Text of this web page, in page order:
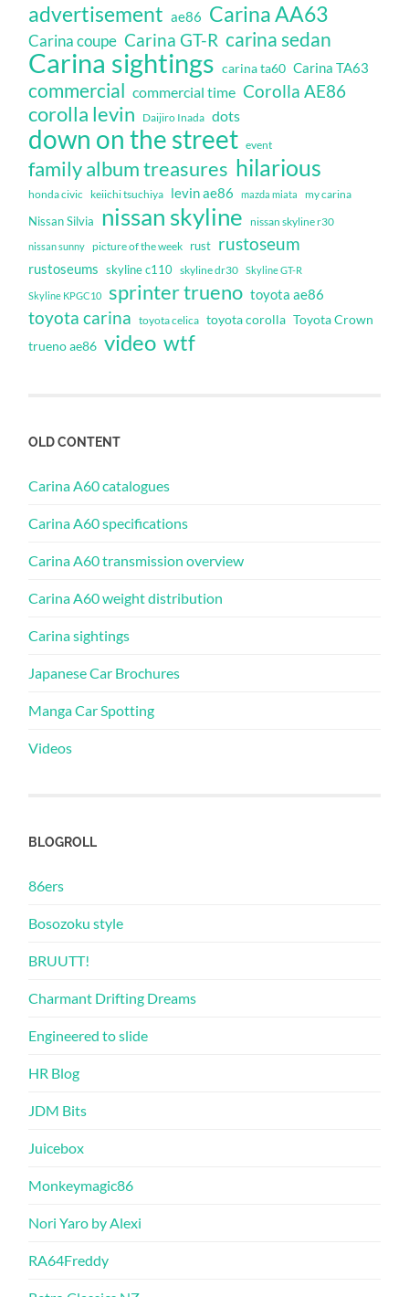
advertisement ae86 Carina AA63
Carina coupe Carina GT-R carina sedan
Carina sightings carina ta60 Carina TA63
commercial commercial time Corolla AE86
corolla levin Daijiro Inada dots
down on the street event
family album treasures hilarious
honda civic keiichi tsuchiya levin ae86 mazda miata my carina
Nissan Silvia nissan skyline nissan skyline r30
nissan sunny picture of the week rust rustoseum
rustoseums skyline c110 skyline dr30 Skyline GT-R
Skyline KPGC10 sprinter trueno toyota ae86
toyota carina toyota celica toyota corolla Toyota Crown
trueno ae86 video wtf
OLD CONTENT
Carina A60 catalogues
Carina A60 specifications
Carina A60 transmission overview
Carina A60 weight distribution
Carina sightings
Japanese Car Brochures
Manga Car Spotting
Videos
BLOGROLL
86ers
Bosozoku style
BRUUTT!
Charmant Drifting Dreams
Engineered to slide
HR Blog
JDM Bits
Juicebox
Monkeymagic86
Nori Yaro by Alexi
RA64Freddy